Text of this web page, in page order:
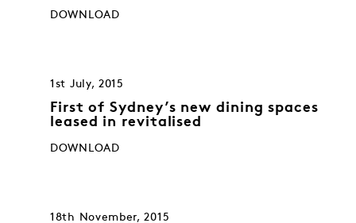
DOWNLOAD
1st July, 2015
First of Sydney’s new dining spaces
leased in revitalised
DOWNLOAD
18th November, 2015